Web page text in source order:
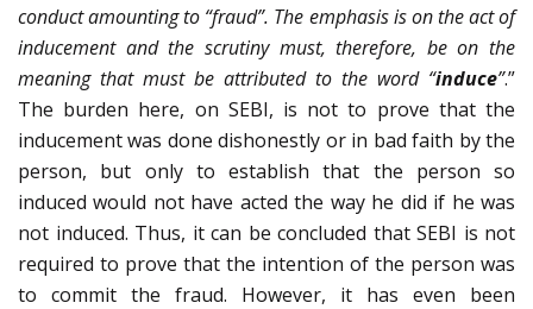
conduct amounting to “fraud”. The emphasis is on the act of
inducement and the scrutiny must, therefore, be on the
meaning that must be attributed to the word “induce”.”
The burden here, on SEBI, is not to prove that the
inducement was done dishonestly or in bad faith by the
person, but only to establish that the person so
induced would not have acted the way he did if he was
not induced. Thus, it can be concluded that SEBI is not
required to prove that the intention of the person was
to commit the fraud. However, it has even been